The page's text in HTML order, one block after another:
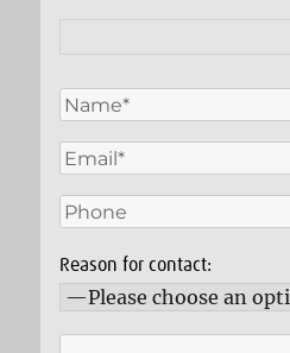
Reason for contact: